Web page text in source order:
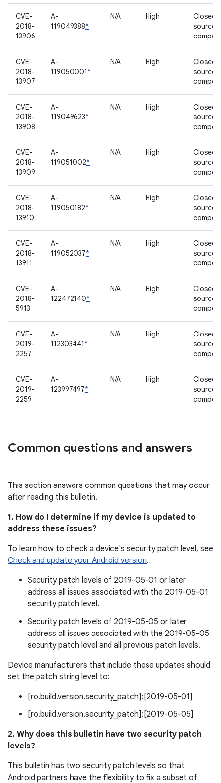
CVE-
2018-
13906
A-
119049388*
N/A High
Closed-
source
CVE-
2018-
13907
A-
119050001*
N/A High
Closed-
source
CVE-
2018-
13908
A-
119049623*
N/A High
Closed-
source
CVE-
2018-
13909
A-
119051002*
N/A High
Closed-
source
CVE-
2018-
13910
A-
119050182*
N/A High
Closed-
source
CVE-
2018-
13911
A-
119052037*
N/A High
Closed-
source
CVE-
2018-
5913
A-
122472140*
N/A High
Closed-
source
CVE-
2019-
2257
A-
112303441*
N/A High
Closed-
source
CVE-
2019-
2259
A-
123997497*
N/A High
Closed-
source
Common questions and answers
This section answers common questions that may occur
after reading this bulletin.
1. How do I determine if my device is updated to
address these issues?
To learn how to check a device's security patch level, see
Check and update your Android version.
Security patch levels of 2019-05-01 or later
address all issues associated with the 2019-05-01
security patch level.
Security patch levels of 2019-05-05 or later
address all issues associated with the 2019-05-05
security patch level and all previous patch levels.
Device manufacturers that include these updates should
set the patch string level to:
[ro.build.version.security_patch]:[2019-05-01]
[ro.build.version.security_patch]:[2019-05-05]
2. Why does this bulletin have two security patch
levels?
This bulletin has two security patch levels so that
Android partners have the flexibility to fix a subset of